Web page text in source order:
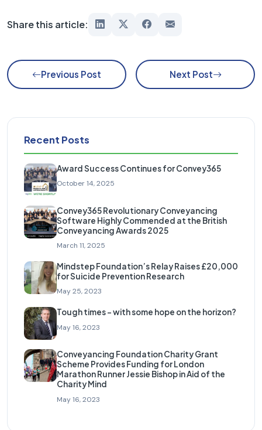
Share this article:
Previous Post Next Post
Recent Posts
Award Success Continues for Convey365
October 14, 2025
Convey365 Revolutionary Conveyancing
Software Highly Commended at the British
Conveyancing Awards 2025
March 11, 2025
Mindstep Foundation’s Relay Raises £20,000
for Suicide Prevention Research
May 25, 2023
Tough times – with some hope on the horizon?
May 16, 2023
Conveyancing Foundation Charity Grant
Scheme Provides Funding for London
Marathon Runner Jessie Bishop in Aid of the
Charity Mind
May 16, 2023